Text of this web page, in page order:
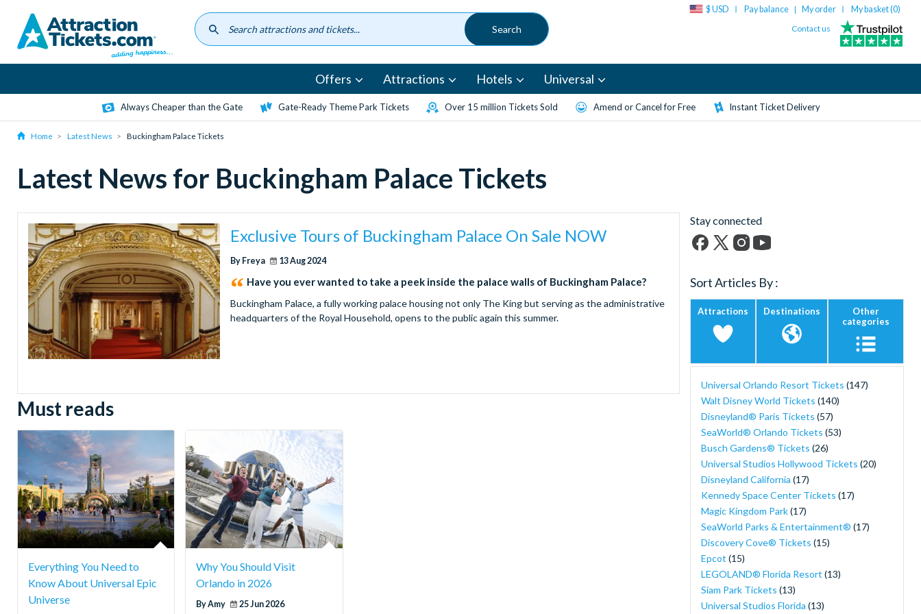
content
$ USD Pay balance | My order My basket (0)
Contact us
Offers Attractions Hotels Universal
Always Cheaper than the Gate Gate-Ready Theme Park Tickets Over 15 million Tickets Sold Amend or Cancel for Free Instant Ticket Delivery
Home Latest News Buckingham Palace Tickets
Latest News for Buckingham Palace Tickets
Exclusive Tours of Buckingham Palace On Sale NOW
By Freya 13 Aug 2024
Have you ever wanted to take a peek inside the palace walls of Buckingham Palace?
Buckingham Palace, a fully working palace housing not only The King but serving as the administrative
headquarters of the Royal Household, opens to the public again this summer.
Must reads
Everything You Need to
Know About Universal Epic
Universe
Why You Should Visit
Orlando in 2026
By Amy 25 Jun 2026
Stay connected
Twitter)
Sort Articles By :
Attractions Destinations
Other
categories
Universal Orlando Resort Tickets (147)
Walt Disney World Tickets (140)
Disneyland® Paris Tickets (57)
SeaWorld® Orlando Tickets (53)
Busch Gardens® Tickets (26)
Universal Studios Hollywood Tickets (20)
Disneyland California (17)
Kennedy Space Center Tickets (17)
Magic Kingdom Park(17)
SeaWorld Parks & Entertainment® (17)
Discovery Cove® Tickets (15)
Epcot (15)
LEGOLAND® Florida Resort (13)
Siam Park Tickets (13)
Universal Studios Florida (13)